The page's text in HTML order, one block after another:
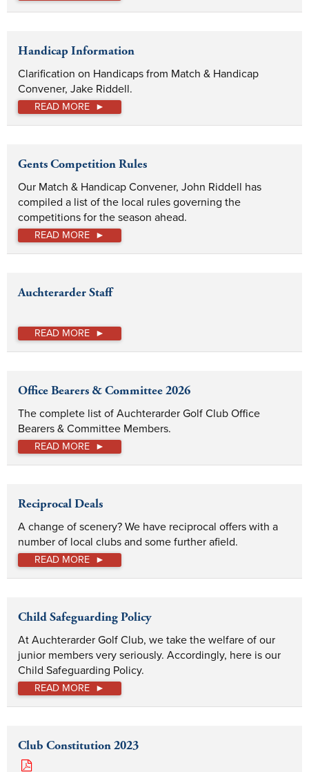
Handicap Information
Clarification on Handicaps from Match & Handicap
Convener, Jake Riddell.
READ MORE
Gents Competition Rules
Our Match & Handicap Convener, John Riddell has
compiled a list of the local rules governing the
competitions for the season ahead.
READ MORE
Auchterarder Staff
READ MORE
Office Bearers & Committee 2026
The complete list of Auchterarder Golf Club Office
Bearers & Committee Members.
READ MORE
Reciprocal Deals
A change of scenery? We have reciprocal offers with a
number of local clubs and some further afield.
READ MORE
Child Safeguarding Policy
At Auchterarder Golf Club, we take the welfare of our
junior members very seriously. Accordingly, here is our
Child Safeguarding Policy.
READ MORE
Club Constitution 2023